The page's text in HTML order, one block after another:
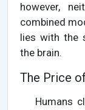
however,
combined
lies with the
the brain.
The Price
Humans